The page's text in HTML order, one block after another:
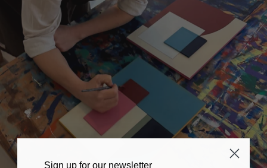
​Sign up for our newsletter